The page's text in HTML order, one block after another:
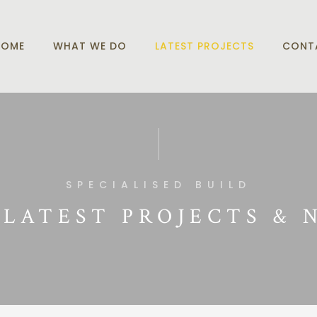
WHAT WE DO LATEST PROJECTS
SPECIALISED BUILD
PROJECTS &